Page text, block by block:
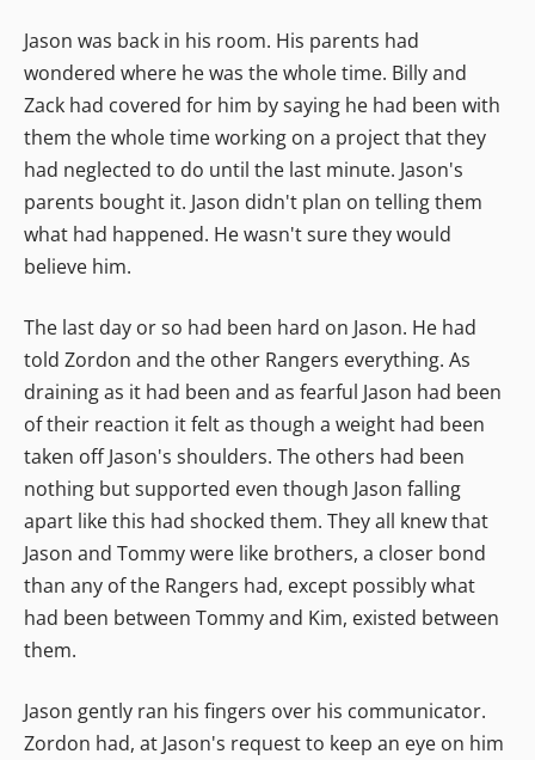
Jason was back in his room. His parents had
wondered where he was the whole time. Billy and
Zack had covered for him by saying he had been with
them the whole time working on a project that they
had neglected to do until the last minute. Jason's
parents bought it. Jason didn't plan on telling them
what had happened. He wasn't sure they would
believe him.
The last day or so had been hard on Jason. He had
told Zordon and the other Rangers everything. As
draining as it had been and as fearful Jason had been
of their reaction it felt as though a weight had been
taken off Jason's shoulders. The others had been
nothing but supported even though Jason falling
apart like this had shocked them. They all knew that
Jason and Tommy were like brothers, a closer bond
than any of the Rangers had, except possibly what
had been between Tommy and Kim, existed between
them.
Jason gently ran his fingers over his communicator.
Zordon had, at Jason's request to keep an eye on him